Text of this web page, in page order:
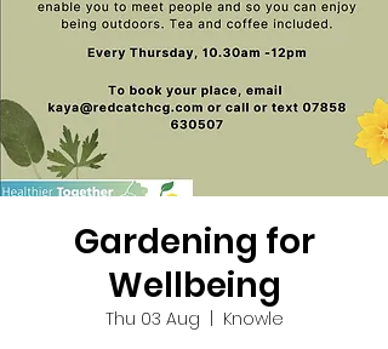
Gardening for
Wellbeing
Thu 03 Aug
Knowle